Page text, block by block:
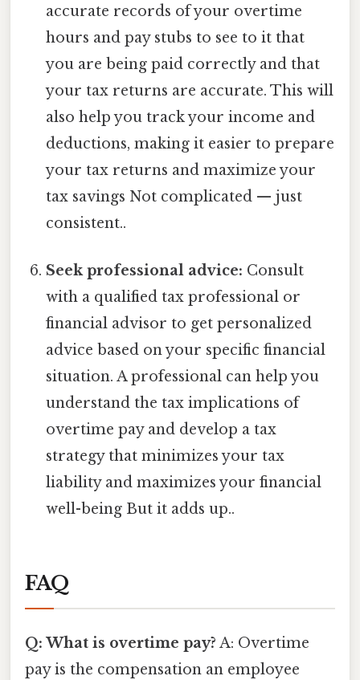
accurate records of your overtime
hours and pay stubs to see to it that
you are being paid correctly and that
your tax returns are accurate. This will
also help you track your income and
deductions, making it easier to prepare
your tax returns and maximize your
tax savings Not complicated — just
consistent..
Seek professional advice: Consult
with a qualified tax professional or
financial advisor to get personalized
advice based on your specific financial
situation. A professional can help you
understand the tax implications of
overtime pay and develop a tax
strategy that minimizes your tax
liability and maximizes your financial
well-being But it adds up..
FAQ
Q: What is overtime pay? A: Overtime
pay is the compensation an employee